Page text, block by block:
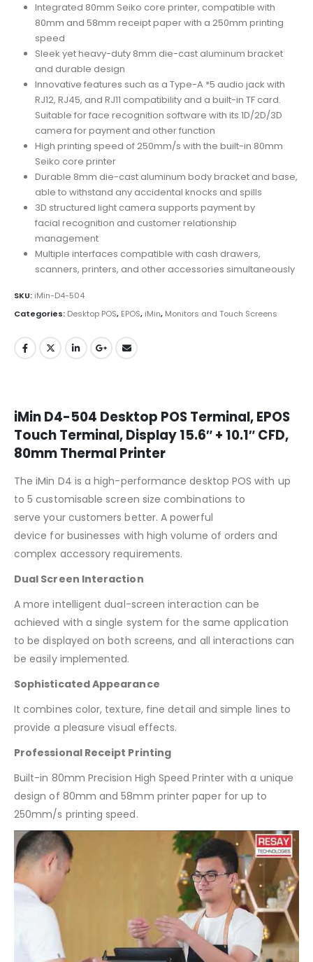
Integrated 80mm Seiko core printer, compatible with
80mm and 58mm receipt paper with a 250mm printing
speed
Sleek yet heavy-duty 8mm die-cast aluminum bracket
and durable design
Innovative features such as a Type-A *5 audio jack with
RJ12, RJ45, and RJ11 compatibility and a built-in TF card.
Suitable for face recognition software with its 1D/2D/3D
camera for payment and other function
High printing speed of 250mm/s with the built-in 80mm
Seiko core printer
Durable 8mm die-cast aluminum body bracket and base,
able to withstand any accidental knocks and spills
3D structured light camera supports payment by
facial recognition and customer relationship
management
Multiple interfaces compatible with cash drawers,
scanners, printers, and other accessories simultaneously
SKU: iMin-D4-504
Categories: Desktop POS, EPOS, iMin, Monitors and Touch Screens
iMin D4-504 Desktop POS Terminal, EPOS
Touch Terminal, Display 15.6″ + 10.1″ CFD,
80mm Thermal Printer
The iMin D4 is a high-performance desktop POS with up
to 5 customisable screen size combinations to
serve your customers better. A powerful
device for businesses with high volume of orders and
complex accessory requirements.
Dual Screen Interaction
A more intelligent dual-screen interaction can be
achieved with a single system for the same application
to be displayed on both screens, and all interactions can
be easily implemented.
Sophisticated Appearance
It combines color, texture, fine detail and simple lines to
provide a pleasure visual effects.
Professional Receipt Printing
Built-in 80mm Precision High Speed Printer with a unique
design of 80mm and 58mm printer paper for up to
250mm/s printing speed.